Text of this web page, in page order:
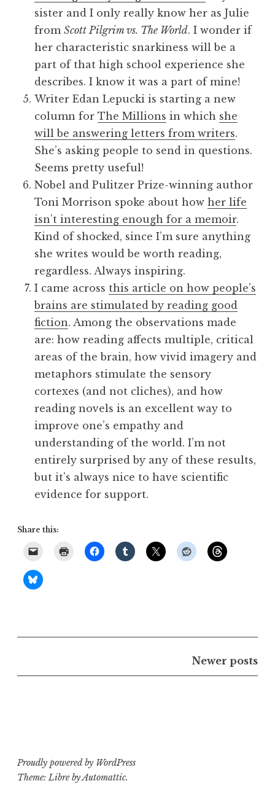
sister and I only really know her as Julie
from Scott Pilgrim vs. The World. I wonder if
her characteristic snarkiness will be a
part of that high school experience she
describes. I know it was a part of mine!
Writer Edan Lepucki is starting a new
column for The Millions in which she
will be answering letters from writers.
She’s asking people to send in questions.
Seems pretty useful!
Nobel and Pulitzer Prize-winning author
Toni Morrison spoke about how her life
isn’t interesting enough for a memoir.
Kind of shocked, since I’m sure anything
she writes would be worth reading,
regardless. Always inspiring.
I came across this article on how people’s
brains are stimulated by reading good
fiction. Among the observations made
are: how reading affects multiple, critical
areas of the brain, how vivid imagery and
metaphors stimulate the sensory
cortexes (and not cliches), and how
reading novels is an excellent way to
improve one’s empathy and
understanding of the world. I’m not
entirely surprised by any of these results,
but it’s always nice to have scientific
evidence for support.
Share this:
navigation
Newer posts
Proudly powered by WordPress
Theme: Libre byAutomattic.